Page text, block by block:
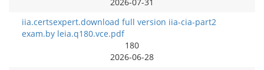
iia.certsexpert.download full version iia-cia-part2
exam.by leia.q180.vce.pdf
180
2026-06-28